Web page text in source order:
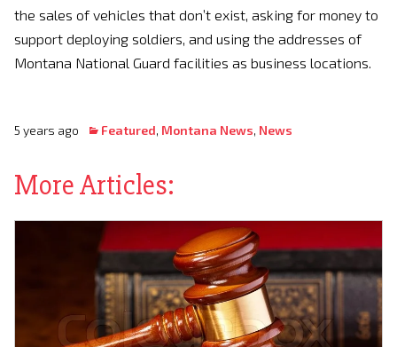
the sales of vehicles that don’t exist, asking for money to
support deploying soldiers, and using the addresses of
Montana National Guard facilities as business locations.
5 years ago Featured, Montana News, News
More Articles: